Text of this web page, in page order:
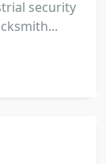
security